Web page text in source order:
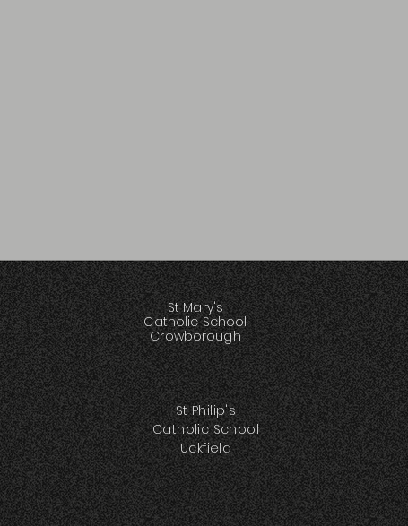
St Mary's
Catholic School
Crowborough
St Philip's
Catholic School
Uckfield